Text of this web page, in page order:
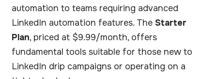
automation to teams requiring advanced
LinkedIn automation features. The Starter
Plan, priced at $9.99/month, offers
fundamental tools suitable for those new to
LinkedIn drip campaigns or operating on a